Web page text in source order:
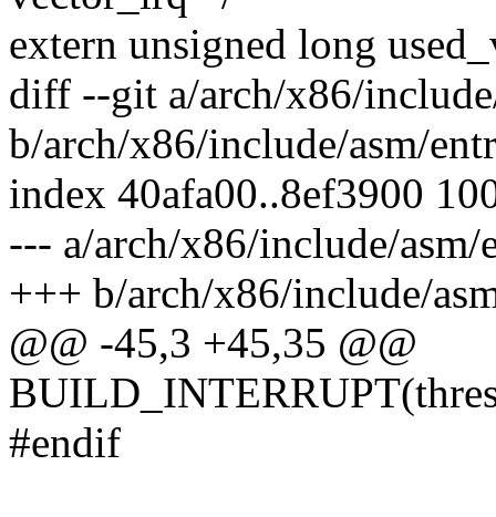
extern unsigned long
diff --git a/arch/x86/
b/arch/x86/include/asm/
index 40afa00..8ef3900
--- a/arch/x86/include/asm/
+++ b/arch/x86/include/
@@ -45,3 +45,35 @@
#endif